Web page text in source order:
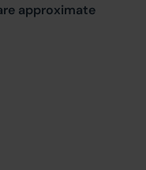
approximate